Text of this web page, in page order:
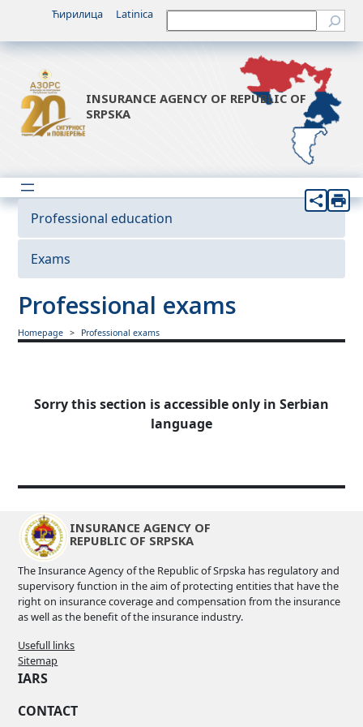
Ћирилица Latinica Претрага
INSURANCE AGENCY OF REPUBLIC OF
SRPSKA
Professional education
Exams
Professional exams
Homepage Professional exams
Sorry this section is accessible only in Serbian
language
INSURANCE AGENCY OF
REPUBLIC OF SRPSKA
The Insurance Agency of the Republic of Srpska has regulatory and
supervisory function in the aim of protecting entities that have the
right on insurance coverage and compensation from the insurance
as well as the benefit of the insurance industry.
Usefull links
Sitemap
IARS
CONTACT